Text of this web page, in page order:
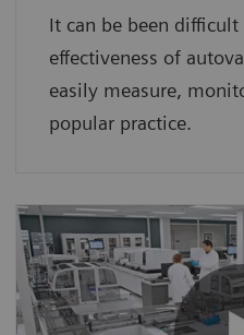
It can be been
effectiveness of
easily measure,
popular practice.